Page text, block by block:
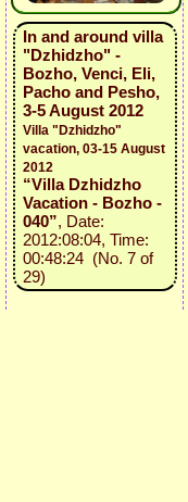
In and around villa
"Dzhidzho" -
Bozho, Venci, Eli,
Pacho and Pesho,
3-5 August 2012
Villa "Dzhidzho"
vacation, 03-15 August
2012
“Villa Dzhidzho
Vacation - Bozho -
040”, Date:
2012:08:04, Time:
00:48:24 (No. 7 of
29)